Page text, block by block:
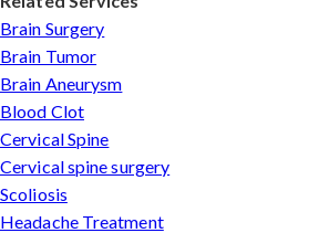
Brain Surgery
Brain Tumor
Brain Aneurysm
Blood Clot
Cervical Spine
Cervical spine surgery
Scoliosis
Headache Treatment